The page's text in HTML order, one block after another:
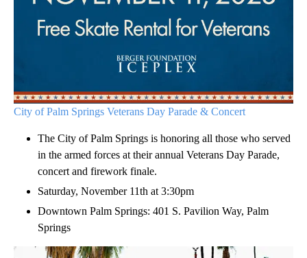
City of Palm Springs Veterans Day Parade & Concert
The City of Palm Springs is honoring all those who served
in the armed forces at their annual Veterans Day Parade,
concert and firework finale.
Saturday, November 11th at 3:30pm
Downtown Palm Springs: 401 S. Pavilion Way, Palm
Springs